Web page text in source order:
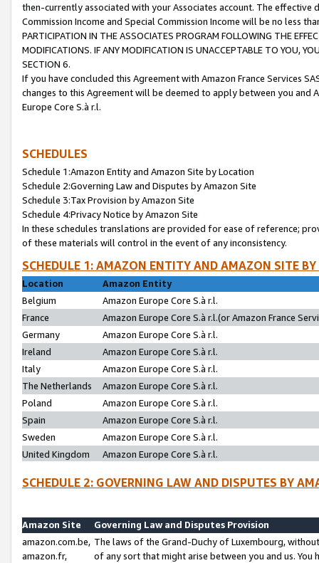
then-currently associated with your Associates account. The
Commission Income and Special Commission Income will be no less
PARTICIPATION IN THE ASSOCIATES PROGRAM FOLLOWING THE
MODIFICATIONS. IF ANY MODIFICATION IS UNACCEPTABLE TO YOU,
SECTION 6.
If you have concluded this Agreement with Amazon France Services
changes to this Agreement will be deemed to apply between you and
Europe Core S.à r.l.
SCHEDULES
Schedule 1:Amazon Entity and Amazon Site by Location
Schedule 2:Governing Law and Disputes by Amazon Site
Schedule 3:Tax Provision by Amazon Site
Schedule 4:Privacy Notice by Amazon Site
In these schedules translations are provided for ease of reference;
of these materials will control in the event of any inconsistency.
SCHEDULE 1: AMAZON ENTITY AND AMAZON SITE
Location
Amazon Entity
Belgium
Amazon Europe Core S.à r.l.
France
Amazon Europe Core S.à r.l.(or Amazon France
Germany
Amazon Europe Core S.à r.l.
Ireland
Amazon Europe Core S.à r.l.
Italy
Amazon Europe Core S.à r.l.
The Netherlands
Amazon Europe Core S.à r.l.
Poland
Amazon Europe Core S.à r.l.
Spain
Amazon Europe Core S.à r.l.
Sweden
Amazon Europe Core S.à r.l.
United Kingdom
Amazon Europe Core S.à r.l.
SCHEDULE 2: GOVERNING LAW AND DISPUTES BY
Amazon Site
Governing Law and Disputes Provision
amazon.com.be,
amazon.fr,
The laws of the Grand-Duchy of Luxembourg,
of any sort that might arise between you and us.